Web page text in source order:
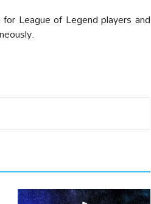
League of Legend players and